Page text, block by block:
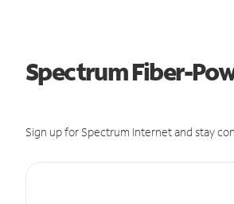
Spectrum Fiber-
Sign up for Spectrum Internet and stay